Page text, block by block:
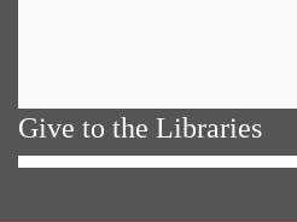
Give to the Libraries